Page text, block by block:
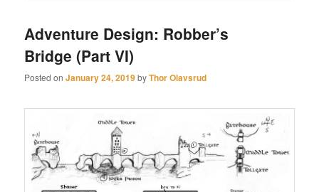
Adventure Design: Robber’s
Bridge (Part VI)
Posted onJanuary 24, 2019byThor Olavsrud